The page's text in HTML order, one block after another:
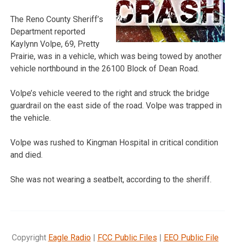
The Reno County Sheriff’s
Department reported
Kaylynn Volpe, 69, Pretty
Prairie, was in a vehicle, which was being towed by another
vehicle northbound in the 26100 Block of Dean Road.
Volpe’s vehicle veered to the right and struck the bridge
guardrail on the east side of the road. Volpe was trapped in
the vehicle.
Volpe was rushed to Kingman Hospital in critical condition
and died.
She was not wearing a seatbelt, according to the sheriff.
Copyright Eagle Radio| FCC Public Files | EEO Public File